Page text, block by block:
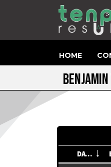
HOME
DATE